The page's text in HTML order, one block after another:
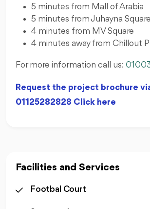
5 minutes from Mall of Arabia
5 minutes from Juhayna Square
4 minutes from MV Square
4 minutes away from Chillout
For more information call us:
Request the project brochure
01125282828 Click here
Facilities and Services
Footbal Court